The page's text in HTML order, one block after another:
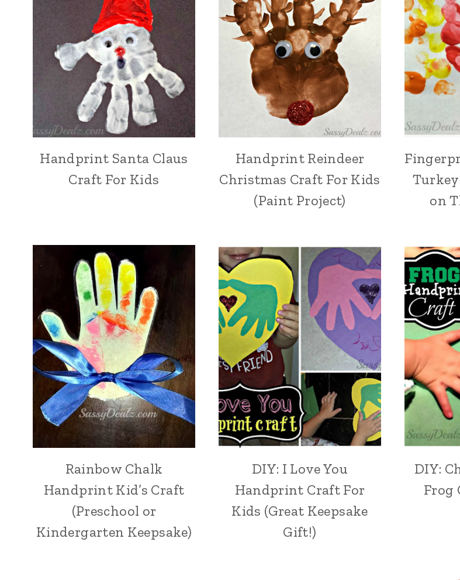
Handprint Santa Claus
Craft For Kids
Handprint Reindeer
Christmas Craft For Kids
(Paint Project)
on
Rainbow Chalk
Handprint Kid’s Craft
(Preschool or
Kindergarten Keepsake)
DIY: I Love You
Handprint Craft For
Kids (Great Keepsake
Gift!)
DIY:
Frog